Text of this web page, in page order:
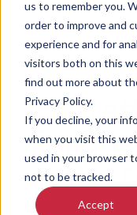
us to remember you.
order to improve and
experience and for
visitors both on this
find out more about
Privacy Policy.
If you decline, your
when you visit this
used in your browser
not to be tracked.
Accept